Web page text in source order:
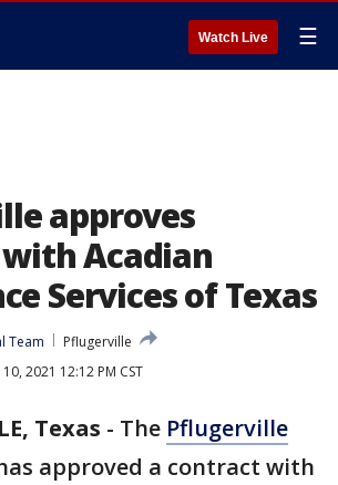
Watch Live ☰
approves
Acadian
Services of Texas
Team
Pflugerville
2021 12:12 PM CST
Texas - The Pflugerville
approved a contract with